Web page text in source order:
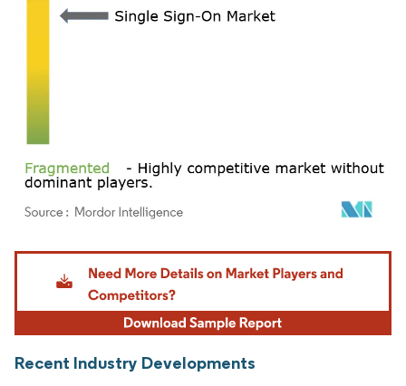
Image © Mordor Intelligence. Reuse requires attribution under CC BY 4.0.
Recent Industry Developments